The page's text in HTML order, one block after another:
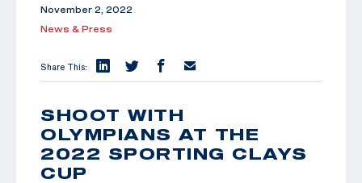
November 2, 2022
News & Press
Share This:
SHOOT WITH
OLYMPIANS AT THE
2022 SPORTING CLAYS
CUP